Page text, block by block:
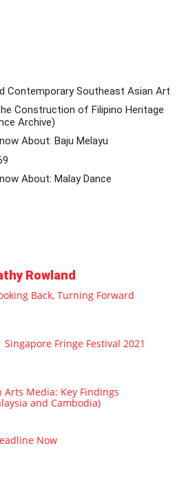
Contemporary Southeast Asian Art
Construction of Filipino Heritage
Archive)
About: Baju Melayu
About: Malay Dance
Rowland
Back, Turning Forward
Singapore Fringe Festival 2021
Arts Media: Key Findings
and Cambodia)
Now